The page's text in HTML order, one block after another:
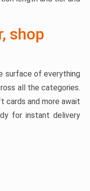
shop
surface of everything
all the categories.
cards and more await
for instant delivery